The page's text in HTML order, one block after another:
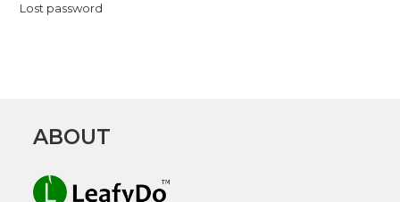
Lost password
ABOUT